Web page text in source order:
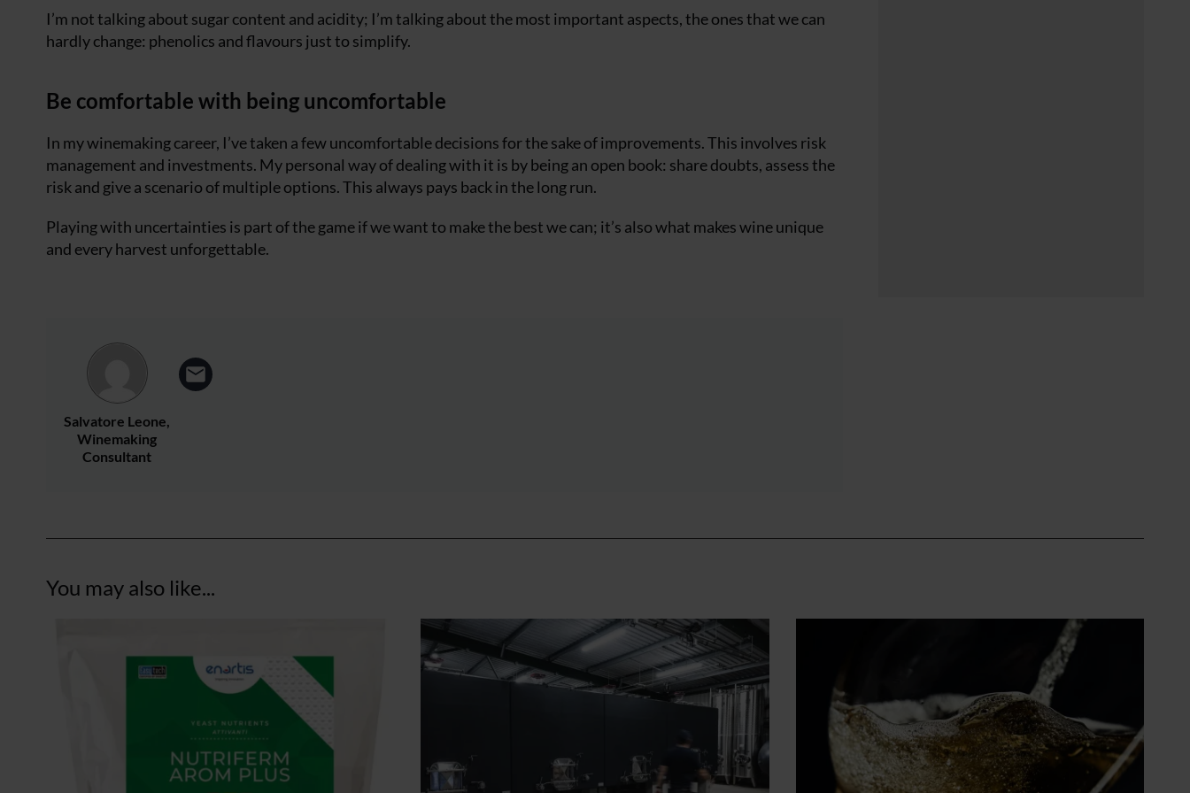
I’m not talking about sugar content and acidity; I’m talking about the most important aspects, the ones that we can
hardly change: phenolics and flavours just to simplify.
Be comfortable with being uncomfortable
In my winemaking career, I’ve taken a few uncomfortable decisions for the sake of improvements. This involves risk
management and investments. My personal way of dealing with it is by being an open book: share doubts, assess the
risk and give a scenario of multiple options. This always pays back in the long run.
Playing with uncertainties is part of the game if we want to make the best we can; it’s also what makes wine unique
and every harvest unforgettable.
Salvatore Leone,
Winemaking
Consultant
You may also like...